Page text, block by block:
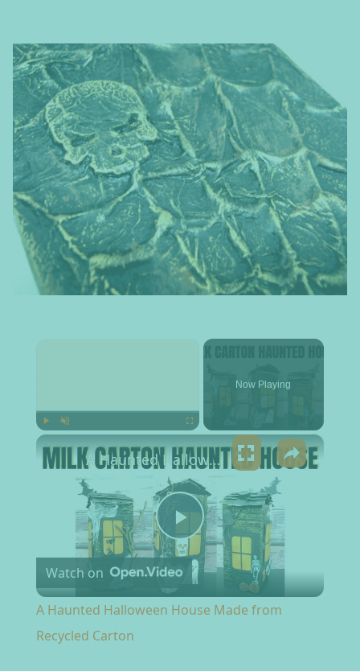
Now Playing
×
Play Video
A Haunted Halloween House Made from Recycled Carton
Watch on
A Haunted Halloween House Made from
Recycled Carton